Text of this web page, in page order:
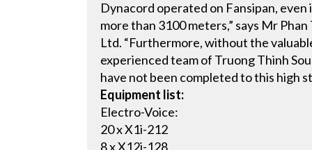
Dynacord operated on Fansipan,
more than 3100 meters,” says Mr
Ltd. “Furthermore, without the
experienced team of Truong Thinh
have not been completed to this high
Equipment list:
Electro-Voice:
20 x X1i-212
8 x X12i-128